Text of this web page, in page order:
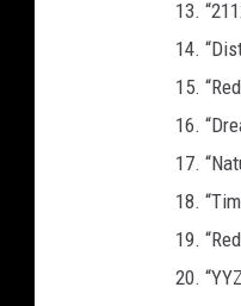
13.
14.
15.
16.
17.
18.
19.
20.